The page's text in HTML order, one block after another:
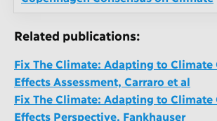
Related publications:
Fix The Climate: Adapting to Climate
Effects Assessment, Carraro et al
Fix The Climate: Adapting to Climate
Effects Perspective, Fankhauser